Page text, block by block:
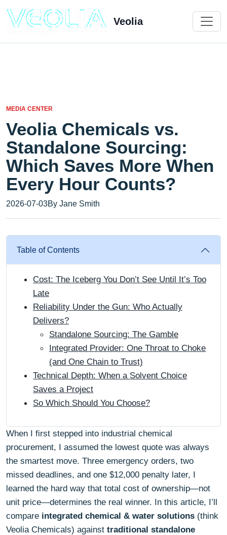
Veolia
MEDIA CENTER
Veolia Chemicals vs.
Standalone Sourcing:
Which Saves More When
Every Hour Counts?
2026-07-03By Jane Smith
Table of Contents
Cost: The Iceberg You Don’t See Until It’s Too
Late
Reliability Under the Gun: Who Actually
Delivers?
Standalone Sourcing: The Gamble
Integrated Provider: One Throat to Choke
(and One Chain to Trust)
Technical Depth: When a Solvent Choice
Saves a Project
So Which Should You Choose?
When I first stepped into industrial chemical
procurement, I assumed the lowest quote was always
the smartest move. Three emergency orders, two
missed deadlines, and one $12,000 penalty later, I
learned the hard way that total cost of ownership—not
unit price—determines the real winner. In this article, I’ll
compare integrated chemical & water solutions (think
Veolia Chemicals) against traditional standalone